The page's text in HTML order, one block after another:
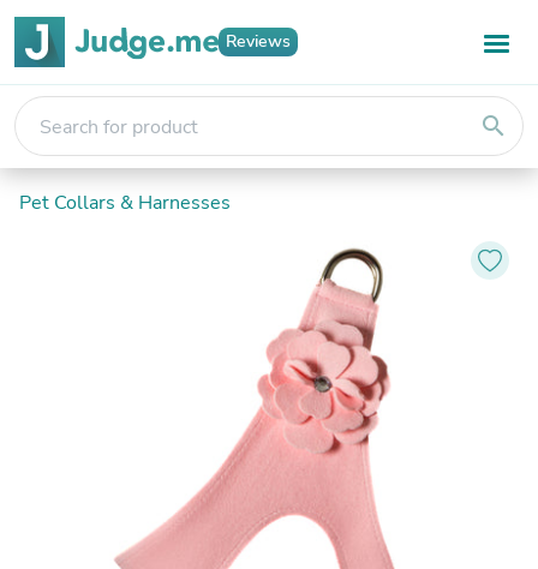
Reviews
search
Pet Collars & Harnesses